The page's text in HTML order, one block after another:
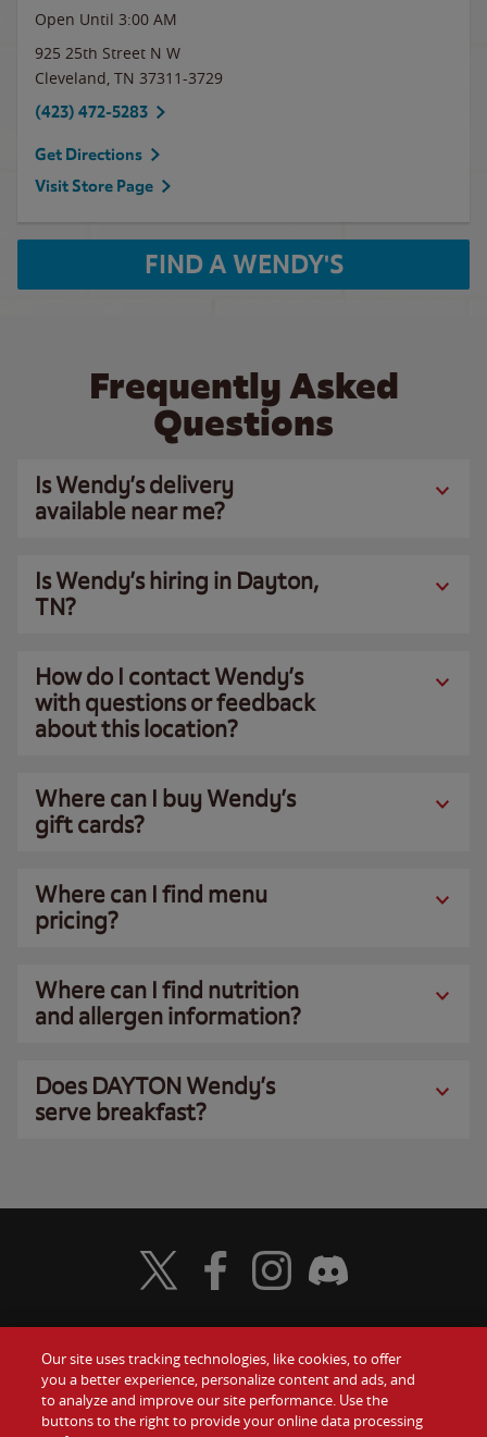
Open Until 3:00 AM
925 25th Street N W
Cleveland, TN 37311-3729
(423) 472-5283
Get Directions
Visit Store Page
FIND A WENDY'S
Frequently Asked
Questions
Is Wendy’s delivery
available near me?
Is Wendy’s hiring in Dayton,
TN?
How do I contact Wendy’s
with questions or feedback
about this location?
Where can I buy Wendy’s
gift cards?
Where can I find menu
pricing?
Where can I find nutrition
and allergen information?
Does DAYTON Wendy’s
serve breakfast?
Food
Values
Gift Cards
Contact Us
Visit Wendy's Twitter
Visit Wendy's Facebook
Visit Wendy's Instagram
Visit Wendy's Discord
Our site uses tracking technologies, like cookies, to offer
you a better experience, personalize content and ads, and
to analyze and improve our site performance. Use the
buttons to the right to provide your online data processing